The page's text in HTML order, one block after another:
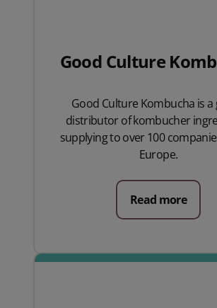
Good Culture
Good Culture Kombucha is a
distributor of kombucher
supplying to over 100
Europe.
Read more